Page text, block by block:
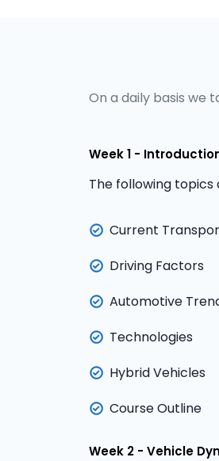
On a daily basis we
Week 1 -
The following topics
Current
Driving Factors
Automotive
Technologies
Hybrid Vehicles
Course Outline
Week 2 - Vehicle